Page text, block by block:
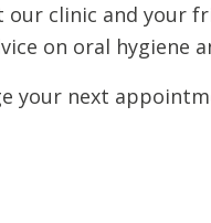
our clinic and your
on oral hygiene
your next